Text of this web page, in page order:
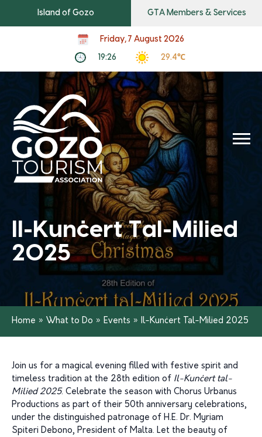
Island of Gozo GTA Members & Services
Friday, 7 August 2026
19:26 29.4℃
Il-Kunċert Tal-Milied
2025
Home » What to Do » Events » Il-Kunċert Tal-Milied 2025
Join us for a magical evening filled with festive spirit and
timeless tradition at the 28th edition of Il-Kunċert tal-
Milied 2025. Celebrate the season with Chorus Urbanus
Productions as part of their 50th anniversary celebrations,
under the distinguished patronage of H.E. Dr. Myriam
Spiteri Debono, President of Malta. Let the beauty of